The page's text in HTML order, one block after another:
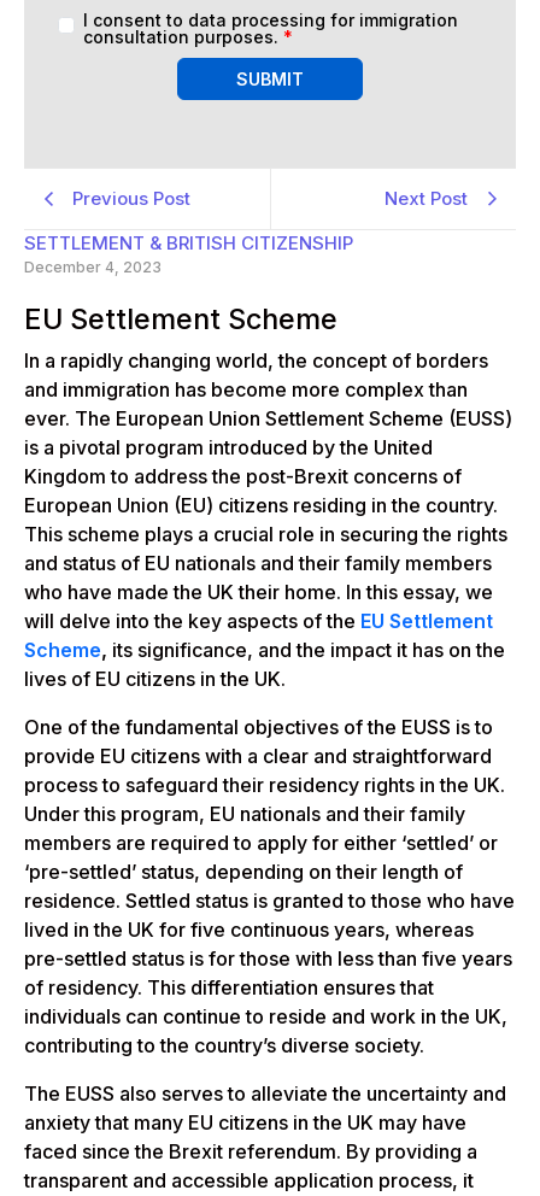
I consent to data processing for immigration
consultation purposes. *
SUBMIT
Previous Post
Next Post
SETTLEMENT & BRITISH CITIZENSHIP
December 4, 2023
EU Settlement Scheme
In a rapidly changing world, the concept of borders
and immigration has become more complex than
ever. The European Union Settlement Scheme (EUSS)
is a pivotal program introduced by the United
Kingdom to address the post-Brexit concerns of
European Union (EU) citizens residing in the country.
This scheme plays a crucial role in securing the rights
and status of EU nationals and their family members
who have made the UK their home. In this essay, we
will delve into the key aspects of the EU Settlement
Scheme, its significance, and the impact it has on the
lives of EU citizens in the UK.
One of the fundamental objectives of the EUSS is to
provide EU citizens with a clear and straightforward
process to safeguard their residency rights in the UK.
Under this program, EU nationals and their family
members are required to apply for either ‘settled’ or
‘pre-settled’ status, depending on their length of
residence. Settled status is granted to those who have
lived in the UK for five continuous years, whereas
pre-settled status is for those with less than five years
of residency. This differentiation ensures that
individuals can continue to reside and work in the UK,
contributing to the country’s diverse society.
The EUSS also serves to alleviate the uncertainty and
anxiety that many EU citizens in the UK may have
faced since the Brexit referendum. By providing a
transparent and accessible application process, it